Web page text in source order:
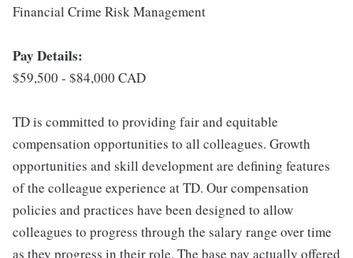
Financial Crime Risk Management
Pay Details:
$59,500 - $84,000 CAD
TD is committed to providing fair and equitable
compensation opportunities to all colleagues. Growth
opportunities and skill development are defining features
of the colleague experience at TD. Our compensation
policies and practices have been designed to allow
colleagues to progress through the salary range over time
as they progress in their role. The base pay actually offered